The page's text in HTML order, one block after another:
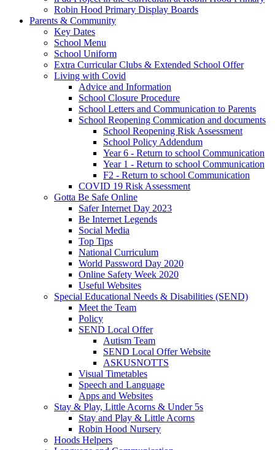
Robin Hood Primary Display Boards
Parents & Community
Key Dates
School Menu
School Uniform
Extra Curricular Clubs & Extended School Offer
Living with Covid
Advice and Information
School Closure Procedure
School Letters and Communication to Parents
School Reopening Commication and documents
School Reopening Risk Assessment
School Policy Addendum
Year 6 - Return to school Communication
Year 1 - Return to school Communication
F2 - Return to school Communication
COVID 19 Risk Assessment
Gotta Be Safe Online
Safer Internet Day 2023
Be Internet Legends
Social Media
Top Tips
National Curriculum
World Password Day 2020
Online Safety Week 2020
Useful Websites
Special Educational Needs & Disabilities (SEND)
Meet the Team
Policy
SEND Local Offer
Autism Team
SEND Local Offer Website
ASKUSNOTTS
Visual Timetables
Speech and Language
Apps and Websites
Stay & Play, Little Acorns & Under 5s
Stay and Play & Little Acorns
Robin Hood Nursery
Hoods Helpers